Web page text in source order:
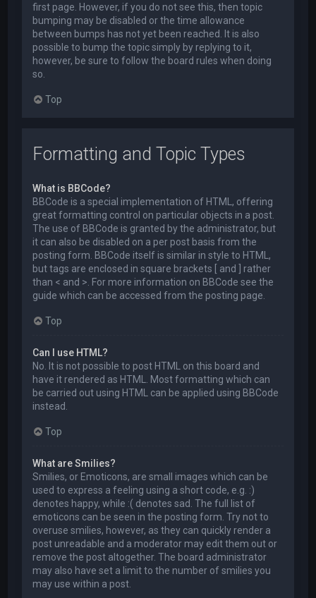
first page. However, if you do not see this, then topic
bumping may be disabled or the time allowance
between bumps has not yet been reached. It is also
possible to bump the topic simply by replying to it,
however, be sure to follow the board rules when doing
so.
Top
Formatting and Topic Types
What is BBCode?
BBCode is a special implementation of HTML, offering
great formatting control on particular objects in a post.
The use of BBCode is granted by the administrator, but
it can also be disabled on a per post basis from the
posting form. BBCode itself is similar in style to HTML,
but tags are enclosed in square brackets [ and ] rather
than < and >. For more information on BBCode see the
guide which can be accessed from the posting page.
Top
Can I use HTML?
No. It is not possible to post HTML on this board and
have it rendered as HTML. Most formatting which can
be carried out using HTML can be applied using BBCode
instead.
Top
What are Smilies?
Smilies, or Emoticons, are small images which can be
used to express a feeling using a short code, e.g. :)
denotes happy, while :( denotes sad. The full list of
emoticons can be seen in the posting form. Try not to
overuse smilies, however, as they can quickly render a
post unreadable and a moderator may edit them out or
remove the post altogether. The board administrator
may also have set a limit to the number of smilies you
may use within a post.